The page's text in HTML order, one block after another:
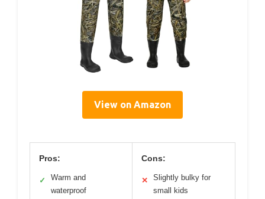
View on Amazon
Pros:
✓
Warm and
waterproof
Cons:
✕
Slightly bulky for
small kids